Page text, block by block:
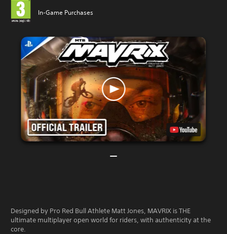
In-Game Purchases
Designed by Pro Red Bull Athlete Matt Jones, MAVRIX is THE
ultimate multiplayer open world for riders, with authenticity at the
core.